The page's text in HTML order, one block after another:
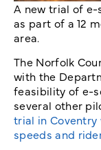
A new trial of
as part of a 12
area.
The Norfolk
with the
feasibility of e-
several other
trial in
speeds and